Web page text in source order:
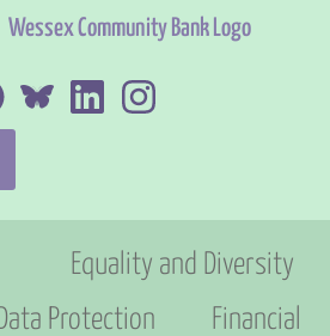
Equality and Diversity
Data Protection
Financial